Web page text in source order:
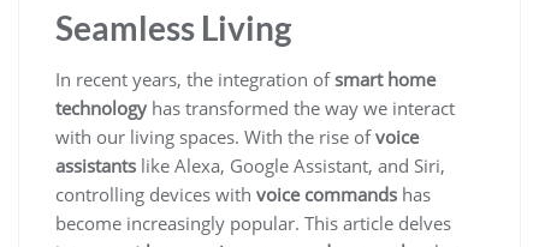
Seamless Living
In recent years, the integration ofsmart home
technology has transformed the way we interact
with our living spaces. With the rise ofvoice
assistants like Alexa, Google Assistant, and Siri,
controlling devices with voice commands has
become increasingly popular. This article delves